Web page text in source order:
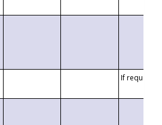
If requested